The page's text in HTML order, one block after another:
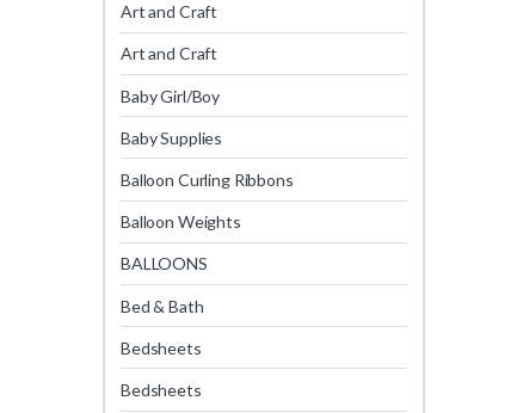
Art and Craft
Art and Craft
Baby Girl/Boy
Baby Supplies
Balloon Curling Ribbons
Balloon Weights
BALLOONS
Bed & Bath
Bedsheets
Bedsheets